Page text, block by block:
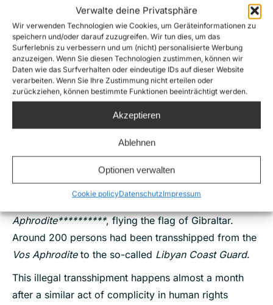
Verwalte deine Privatsphäre
Wir verwenden Technologien wie Cookies, um Geräteinformationen zu
speichern und/oder darauf zuzugreifen. Wir tun dies, um das
Surferlebnis zu verbessern und um (nicht) personalisierte Werbung
anzuzeigen. Wenn Sie diesen Technologien zustimmen, können wir
Daten wie das Surfverhalten oder eindeutige IDs auf dieser Website
verarbeiten. Wenn Sie Ihre Zustimmung nicht erteilen oder
zurückziehen, können bestimmte Funktionen beeinträchtigt werden.
Akzeptieren
Ablehnen
Optionen verwalten
Cookie policyDatenschutzImpressum
distress carrying around 350 persons – including 2
“convoys” respectively of 2 and 3 boats. The
outcomes for 8 boats in distress spotted in the
Maltese SAR zone remain unknown. Two boats in
distress which were in the Libyan SAR zone were
intercepted by the so-calledLibyan Coast Guard.
illegal transshipment of around 200 persons
Vos Triton’s transshipment
crew spotted a so-calledLibyan Coast Guardpatrol
Aphrodite**********, flying the flag of Gibraltar.
Around 200 persons had been transshipped from the
Vos Aphroditeto the so-called Libyan Coast Guard.
This illegal transshipment happens almost a month
after a similar act of complicity in human rights